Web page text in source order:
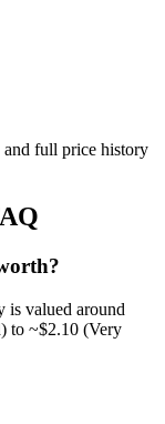
and full price history
is valued around
to ~$2.10 (Very